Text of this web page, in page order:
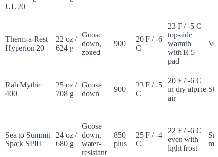
UL 20
Therm-a-Rest
Hyperion 20
22 oz /
624 g
Goose
down,
zoned
900
20 F / -6
C
23 F / -5 C
top-side
warmth
with R 5
pad
Rab Mythic
400
25 oz /
708 g
Goose
down
900
23 F / -5
C
20 F / -6 C
in dry alpine
air
Sea to Summit
Spark SPIII
24 oz /
680 g
Goose
down,
water-
resistant
850
plus
25 F / -4
C
22 F / -6 C
even with
light frost